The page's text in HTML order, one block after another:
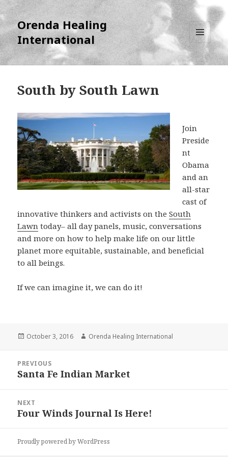
Orenda Healing
International
MENU
AND
WIDGETS
South by South Lawn
Join
Preside
nt
Obama
and an
all-star
cast of
innovative thinkers and activists on theSouth
Lawn today– all day panels, music, conversations
and more on how to help make life on our little
planet more equitable, sustainable, and beneficial
to all beings.
If we can imagine it, we can do it!
Posted
October 3, 2016 Author
Orenda Healing International
navigation
PREVIOUS
Previous
Santa Fe Indian Market
NEXT
Next
Four Winds Journal Is Here!
Proudly powered by WordPress